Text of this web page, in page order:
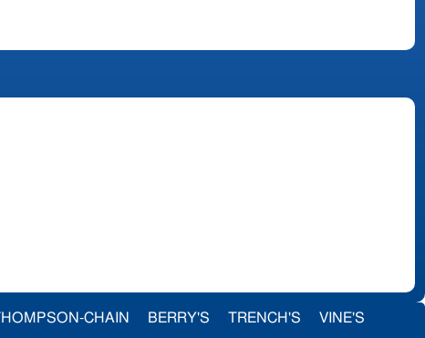
CHAIN BERRY'S TRENCH'S VINE'S